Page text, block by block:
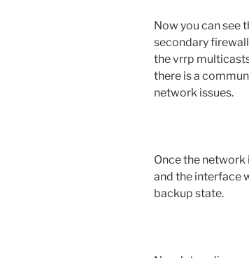
Now you can see
secondary
the vrrp
there is a
network issues.
Once the
and the interface
backup state.